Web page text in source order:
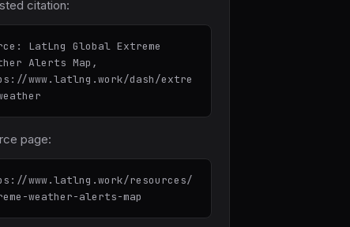
citation:
LatLng Global Extreme
Alerts Map,
www.latlng.work/dash/extre
page:
www.latlng.work/resources/
weather-alerts-map